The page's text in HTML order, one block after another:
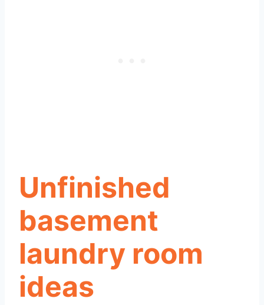
Unfinished
basement
laundry room
ideas